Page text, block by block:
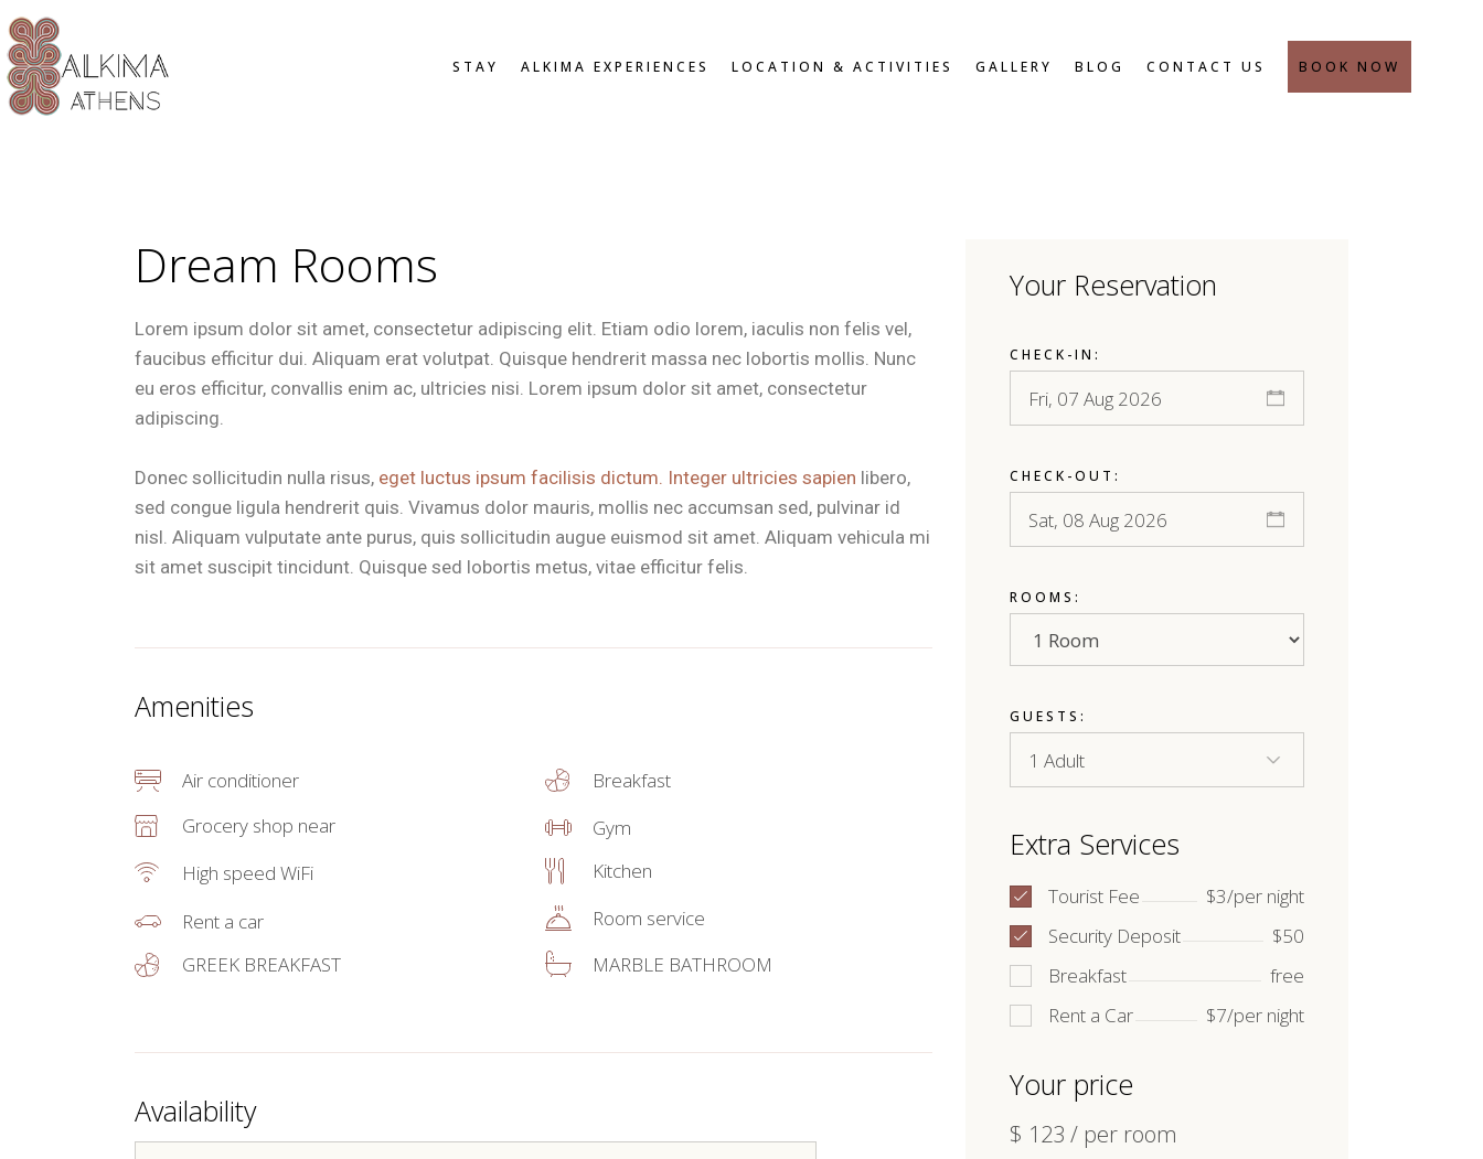
STAY
OFFERS
ALKIMA EXPERIENCES
ZEN PATIO
GYM & FITNESS
LOCATION & ACTIVITIES GALLERY BLOG CONTACT US BOOK NOW
STANDARD DOUBLE
BREAKFAST & HEALTHY
Dream Rooms
Lorem ipsum dolor sit amet, consectetur adipiscing elit. Etiam odio lorem, iaculis non felis vel,
faucibus efficitur dui. Aliquam erat volutpat. Quisque hendrerit massa nec lobortis mollis. Nunc
eu eros efficitur, convallis enim ac, ultricies nisi. Lorem ipsum dolor sit amet, consectetur
adipiscing.
Donec sollicitudin nulla risus, eget luctus ipsum facilisis dictum. Integer ultricies sapien libero,
sed congue ligula hendrerit quis. Vivamus dolor mauris, mollis nec accumsan sed, pulvinar id
nisl. Aliquam vulputate ante purus, quis sollicitudin augue euismod sit amet. Aliquam vehicula mi
sit amet suscipit tincidunt. Quisque sed lobortis metus, vitae efficitur felis.
Amenities
Air conditioner
Breakfast
Grocery shop near
Gym
High speed WiFi
Kitchen
Rent a car
Room service
GREEK BREAKFAST
MARBLE BATHROOM
Availability
Your Reservation
CHECK-IN:
CHECK-OUT:
ROOMS:
GUESTS:
Extra Services
Tourist Fee
$3/per night
Security Deposit
$50
Breakfast
free
Rent a Car
$7/per night
Your price
$ 123 / per room